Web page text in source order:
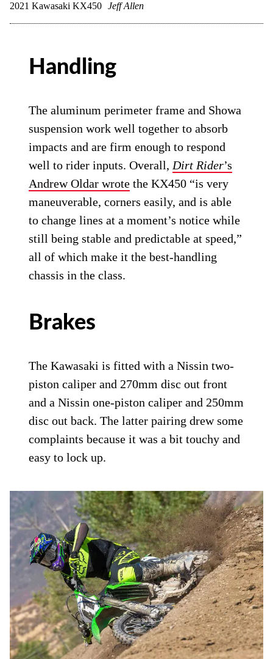
2021 Kawasaki KX450 Jeff Allen
Handling
The aluminum perimeter frame and Showa
suspension work well together to absorb
impacts and are firm enough to respond
well to rider inputs. Overall, Dirt Rider’s
Andrew Oldar wrote the KX450 “is very
maneuverable, corners easily, and is able
to change lines at a moment’s notice while
still being stable and predictable at speed,”
all of which make it the best-handling
chassis in the class.
Brakes
The Kawasaki is fitted with a Nissin two-
piston caliper and 270mm disc out front
and a Nissin one-piston caliper and 250mm
disc out back. The latter pairing drew some
complaints because it was a bit touchy and
easy to lock up.